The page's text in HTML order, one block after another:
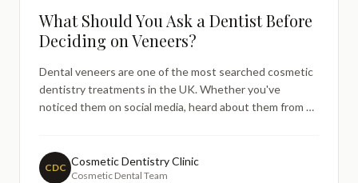
What Should You Ask a Dentist Before
Deciding on Veneers?
Dental veneers are one of the most searched cosmetic
dentistry treatments in the UK. Whether you've
noticed them on social media, heard about them from a
understand more before making any decisions.
CDC Cosmetic Dentistry Clinic
Cosmetic Dental Team